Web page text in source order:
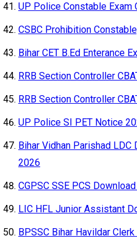
UP Police Constable Exam
CSBC Prohibition
Bihar CET B.Ed Enterance
RRB Section Controller
RRB Section Controller
UP Police SI PET Notice
Bihar Vidhan Parishad LDC
2026
CGPSC SSE PCS
LIC HFL Junior Assistant
BPSSC Bihar Havildar